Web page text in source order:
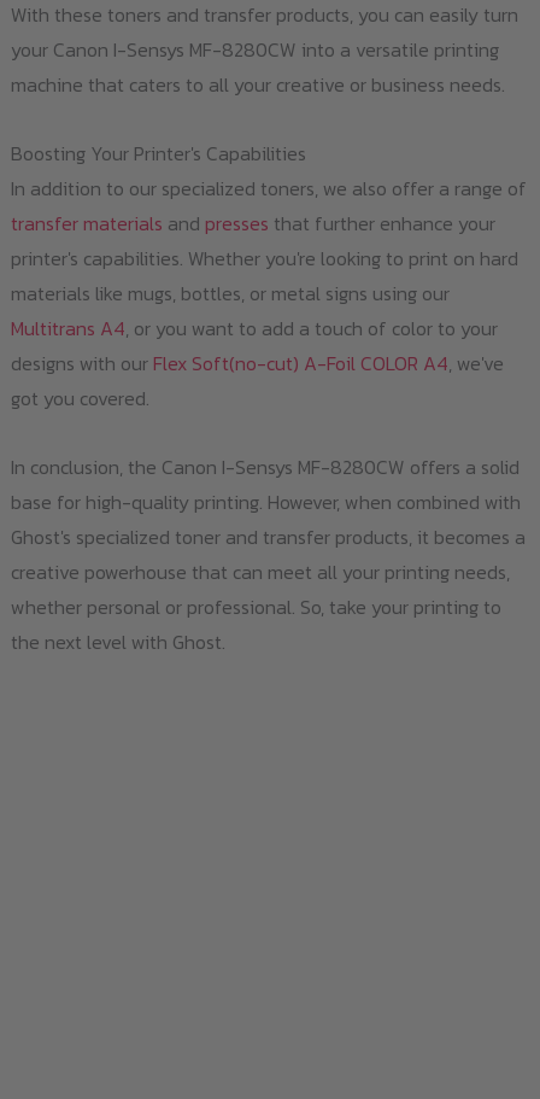
With these toners and transfer products, you can easily turn
your Canon I-Sensys MF-8280CW into a versatile printing
machine that caters to all your creative or business needs.
Boosting Your Printer's Capabilities
In addition to our specialized toners, we also offer a range of
transfer materials and presses that further enhance your
printer's capabilities. Whether you're looking to print on hard
materials like mugs, bottles, or metal signs using our
Multitrans A4, or you want to add a touch of color to your
designs with our Flex Soft(no-cut) A-Foil COLOR A4, we've
got you covered.
In conclusion, the Canon I-Sensys MF-8280CW offers a solid
base for high-quality printing. However, when combined with
Ghost's specialized toner and transfer products, it becomes a
creative powerhouse that can meet all your printing needs,
whether personal or professional. So, take your printing to
the next level with Ghost.